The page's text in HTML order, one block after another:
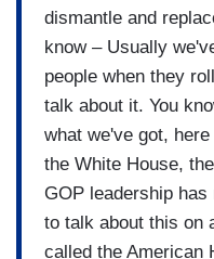
dismantle and
know – Usually
people when they
talk about it. You
what we've got,
the White House,
GOP leadership
to talk about this on
called the American